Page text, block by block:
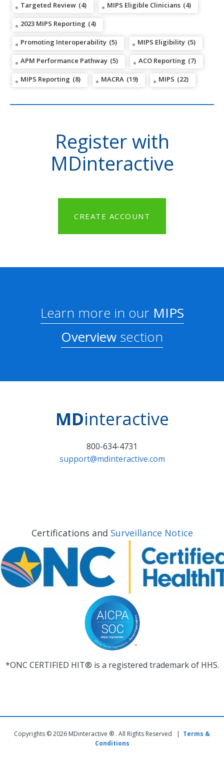
Targeted Review (4) MIPS Eligible Clinicians (4)
2023 MIPS Reporting (4)
Promoting Interoperability (5) MIPS Eligibility (5)
APM Performance Pathway (5) ACO Reporting (7)
MIPS Reporting (8) MACRA (19) MIPS (22)
Register with
MDinteractive
CREATE ACCOUNT
Learn more in ourMIPS
Overview section
MDinteractive
800-634-4731
support@mdinteractive.com
Certifications and Surveillance Notice
*ONC CERTIFIED HIT® is a registered trademark of HHS.
Copyrights © 2026 MDinteractive ® . All Rights Reserved | Terms &
Conditions